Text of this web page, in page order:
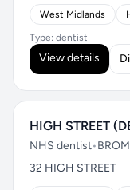
West Midlands
Type: dentist
View details
HIGH STREET
NHS dentist•
32 HIGH STREET